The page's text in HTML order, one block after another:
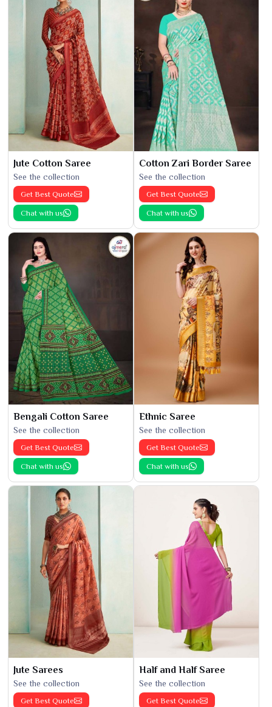
Jute Cotton Saree
See the collection
Get Best Quote
Chat with us
Cotton Zari Border Saree
See the collection
Get Best Quote
Chat with us
Bengali Cotton Saree
See the collection
Get Best Quote
Chat with us
Ethnic Saree
See the collection
Get Best Quote
Chat with us
Jute Sarees
See the collection
Get Best Quote
Half and Half Saree
See the collection
Get Best Quote